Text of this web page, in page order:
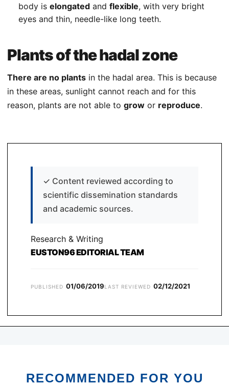
body is elongated and flexible, with very bright
eyes and thin, needle-like long teeth.
Plants of the hadal zone
There are no plants in the hadal area. This is because
in these areas, sunlight cannot reach and for this
reason, plants are not able to grow or reproduce.
✓ Content reviewed according to
scientific dissemination standards
and academic sources.
Research & Writing
EUSTON96 EDITORIAL TEAM
PUBLISHED 01/06/2019LAST REVIEWED 02/12/2021
RECOMMENDED FOR YOU